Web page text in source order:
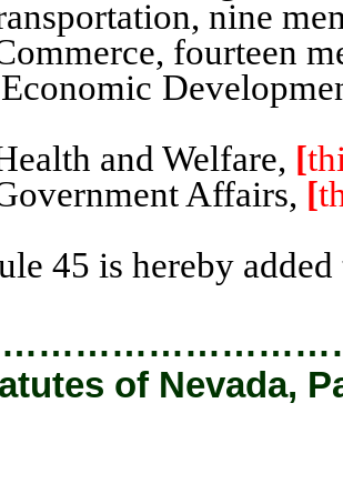
nine
fourteen
and Welfare, [
Affairs, [
is hereby added
of Nevada,